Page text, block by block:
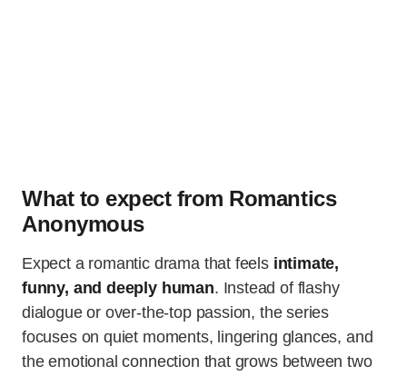
What to expect from Romantics
Anonymous
Expect a romantic drama that feels intimate,
funny, and deeply human. Instead of flashy
dialogue or over-the-top passion, the series
focuses on quiet moments, lingering glances, and
the emotional connection that grows between two